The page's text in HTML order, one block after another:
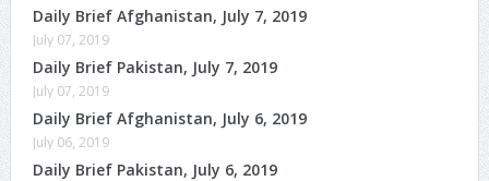
Daily Brief Afghanistan, July 7, 2019
July 07, 2019
Daily Brief Pakistan, July 7, 2019
July 07, 2019
Daily Brief Afghanistan, July 6, 2019
July 06, 2019
Daily Brief Pakistan, July 6, 2019